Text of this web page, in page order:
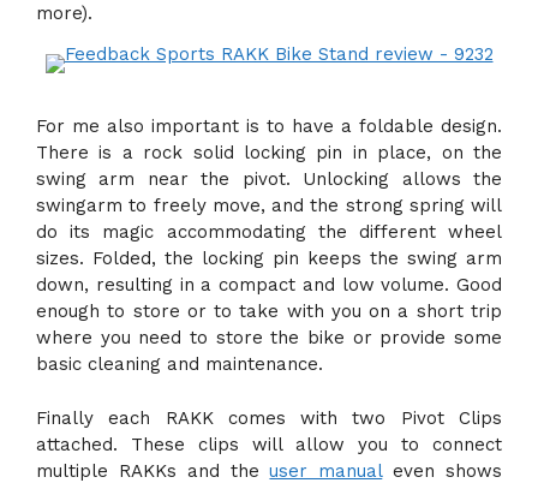
more).
For me also important is to have a foldable design.
There is a rock solid locking pin in place, on the
swing arm near the pivot. Unlocking allows the
swingarm to freely move, and the strong spring will
do its magic accommodating the different wheel
sizes. Folded, the locking pin keeps the swing arm
down, resulting in a compact and low volume. Good
enough to store or to take with you on a short trip
where you need to store the bike or provide some
basic cleaning and maintenance.
Finally each RAKK comes with two Pivot Clips
attached. These clips will allow you to connect
multiple RAKKs and theuser manualeven shows